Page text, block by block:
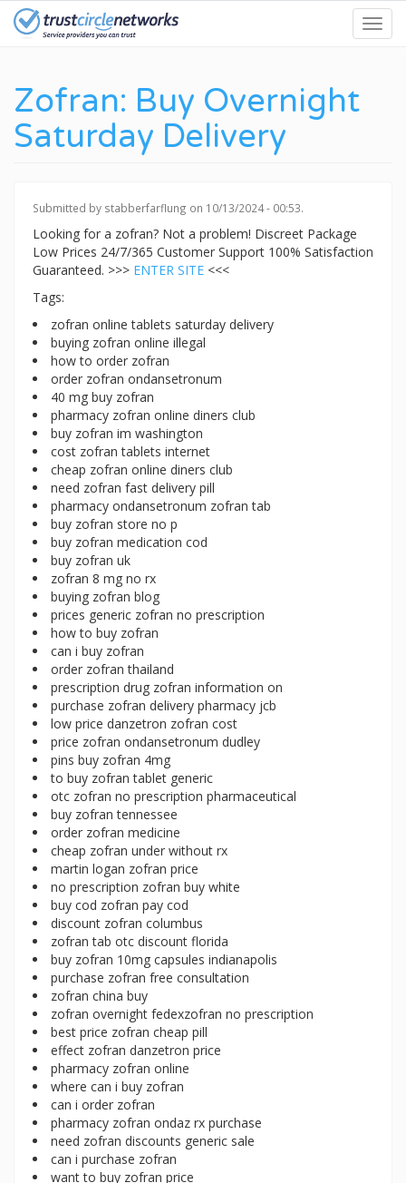
Skip
Zofran: Buy Overnight
Saturday Delivery
Submitted by stabberfarflung on 10/13/2024 - 00:53.
Looking for a zofran? Not a problem! Discreet Package
Low Prices 24/7/365 Customer Support 100% Satisfaction
Guaranteed. >>> ENTER SITE <<<
Tags:
zofran online tablets saturday delivery
buying zofran online illegal
how to order zofran
order zofran ondansetronum
40 mg buy zofran
pharmacy zofran online diners club
buy zofran im washington
cost zofran tablets internet
cheap zofran online diners club
need zofran fast delivery pill
pharmacy ondansetronum zofran tab
buy zofran store no p
buy zofran medication cod
buy zofran uk
zofran 8 mg no rx
buying zofran blog
prices generic zofran no prescription
how to buy zofran
can i buy zofran
order zofran thailand
prescription drug zofran information on
purchase zofran delivery pharmacy jcb
low price danzetron zofran cost
price zofran ondansetronum dudley
pins buy zofran 4mg
to buy zofran tablet generic
otc zofran no prescription pharmaceutical
buy zofran tennessee
order zofran medicine
cheap zofran under without rx
martin logan zofran price
no prescription zofran buy white
buy cod zofran pay cod
discount zofran columbus
zofran tab otc discount florida
buy zofran 10mg capsules indianapolis
purchase zofran free consultation
zofran china buy
zofran overnight fedexzofran no prescription
best price zofran cheap pill
effect zofran danzetron price
pharmacy zofran online
where can i buy zofran
can i order zofran
pharmacy zofran ondaz rx purchase
need zofran discounts generic sale
can i purchase zofran
want to buy zofran price